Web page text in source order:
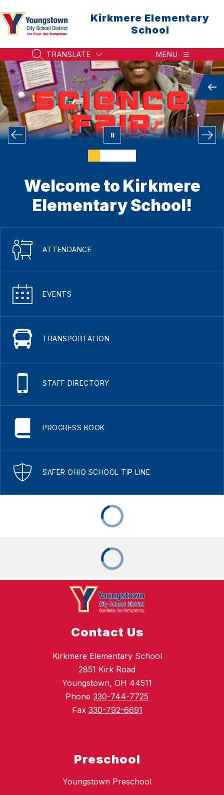
to
content
Kirkmere Elementary
School
SEARCH SITE
TRANSLATE MENU
Welcome to Kirkmere
Elementary School!
ATTENDANCE
EVENTS
TRANSPORTATION
STAFF DIRECTORY
PROGRESS BOOK
SAFER OHIO SCHOOL TIP LINE
Contact Us
Kirkmere Elementary School
2851 Kirk Road
Youngstown, OH 44511
Phone 330-744-7725
Fax 330-792-6691
Preschool
Youngstown Preschool